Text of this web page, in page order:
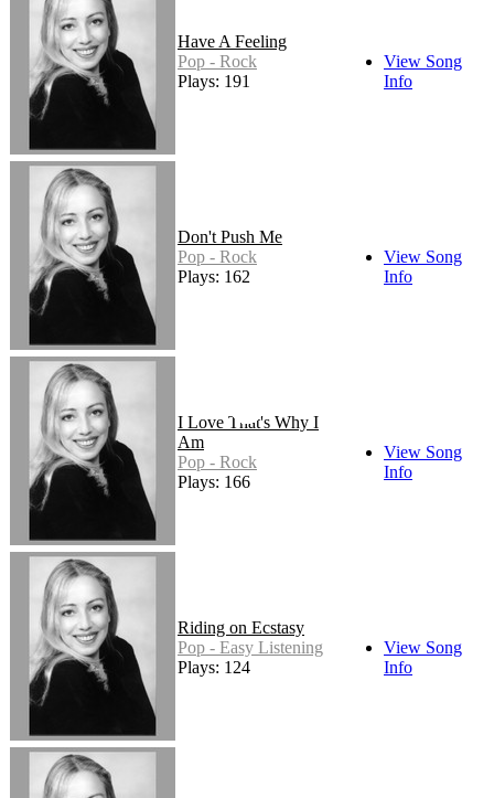
Have A Feeling
Pop - Rock
Plays: 191
View Song
Info
Don't Push Me
Pop - Rock
Plays: 162
View Song
Info
I Love That's Why I
Am
Pop - Rock
Plays: 166
View Song
Info
Riding on Ecstasy
Pop - Easy Listening
Plays: 124
View Song
Info